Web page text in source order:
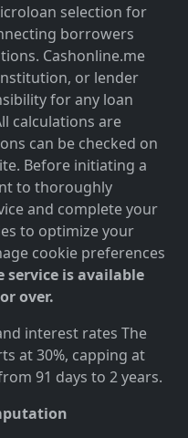
selection for
borrowers
Cashonline.me
or lender
for any loan
calculations are
can be checked on
Before initiating a
to thoroughly
and complete your
to optimize your
cookie preferences
service is available
over.
interest rates The
at 30%, capping at
91 days to 2 years.